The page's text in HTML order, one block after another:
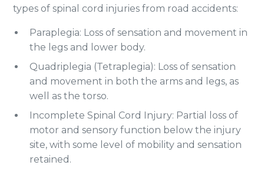
types of spinal cord injuries from road accidents:
Paraplegia: Loss of sensation and movement in
the legs and lower body.
Quadriplegia (Tetraplegia): Loss of sensation
and movement in both the arms and legs, as
well as the torso.
Incomplete Spinal Cord Injury: Partial loss of
motor and sensory function below the injury
site, with some level of mobility and sensation
retained.